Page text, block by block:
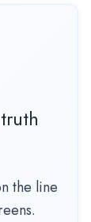
the line